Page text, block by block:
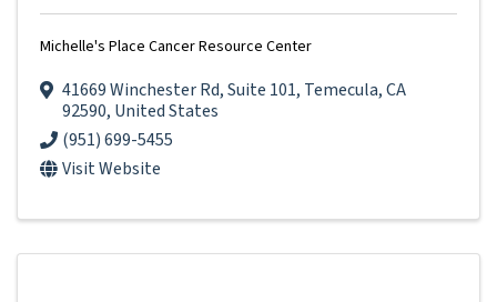
Michelle's Place Cancer Resource Center
41669 Winchester Rd,Suite 101, Temecula,CA
92590, United States
(951) 699-5455
Visit Website